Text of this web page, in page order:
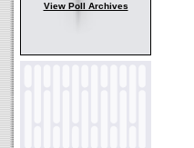
View Poll Archives